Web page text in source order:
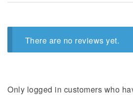
There are no reviews yet.
Only logged in customers who